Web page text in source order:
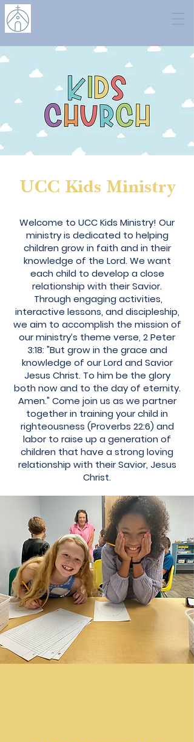
UCC Kids Ministry
Welcome to UCC Kids Ministry! Our
ministry is dedicated to helping
children grow in faith and in their
knowledge of the Lord. We want
each child to develop a close
relationship with their Savior.
Through engaging activities,
interactive lessons, and discipleship,
we aim to accomplish the mission of
our ministry’s theme verse, 2 Peter
3:18: "But grow in the grace and
knowledge of our Lord and Savior
Jesus Christ. To him be the glory
both now and to the day of eternity.
Amen." Come join us as we partner
together in training your child in
righteousness (Proverbs 22:6) and
labor to raise up a generation of
children that have a strong loving
relationship with their Savior, Jesus
Christ.